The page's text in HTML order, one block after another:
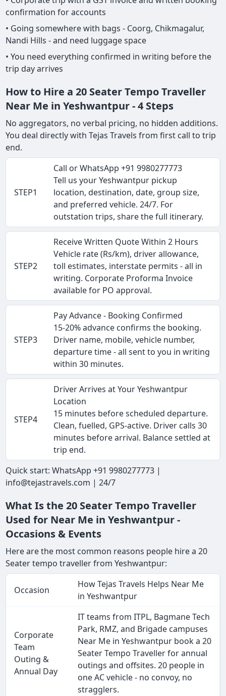
confirmation for accounts
• Going somewhere with bags - Coorg, Chikmagalur,
Nandi Hills - and need luggage space
• You need everything confirmed in writing before the
trip day arrives
How to Hire a 20 Seater Tempo Traveller
Near Me in Yeshwantpur - 4 Steps
No aggregators, no verbal pricing, no hidden additions.
You deal directly with Tejas Travels from first call to trip
end.
STEP1
Call or WhatsApp +91 9980277773
Tell us your Yeshwantpur pickup
location, destination, date, group size,
and preferred vehicle. 24/7. For
outstation trips, share the full itinerary.
STEP2
Receive Written Quote Within 2 Hours
Vehicle rate (Rs/km), driver allowance,
toll estimates, interstate permits - all in
writing. Corporate Proforma Invoice
available for PO approval.
STEP3
Pay Advance - Booking Confirmed
15-20% advance confirms the booking.
Driver name, mobile, vehicle number,
departure time - all sent to you in writing
within 30 minutes.
STEP4
Driver Arrives at Your Yeshwantpur
Location
15 minutes before scheduled departure.
Clean, fuelled, GPS-active. Driver calls 30
minutes before arrival. Balance settled at
trip end.
Quick start: WhatsApp +91 9980277773 |
info@tejastravels.com | 24/7
What Is the 20 Seater Tempo Traveller
Used for Near Me in Yeshwantpur -
Occasions & Events
Here are the most common reasons people hire a 20
Seater tempo traveller from Yeshwantpur:
Occasion
How Tejas Travels Helps Near Me
in Yeshwantpur
Corporate
Team
Outing &
Annual Day
IT teams from ITPL, Bagmane Tech
Park, RMZ, and Brigade campuses
Near Me in Yeshwantpur book a 20
Seater Tempo Traveller for annual
outings and offsites. 20 people in
one AC vehicle - no convoy, no
stragglers.